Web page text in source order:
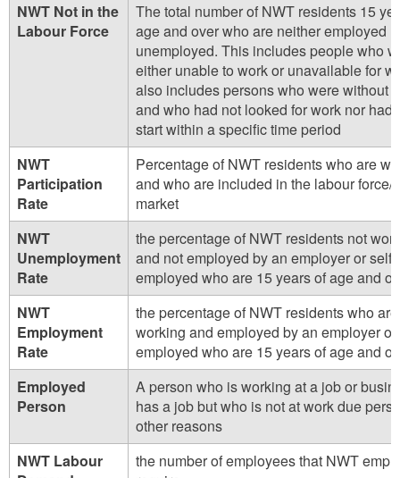
NWT Not in the
Labour Force
The total number of NWT residents 15
age and over who are neither employed
unemployed. This includes people who
either unable to work or unavailable for
also includes persons who were without
and who had not looked for work nor had
start within a specific time period
NWT
Participation
Rate
Percentage of NWT residents who are
and who are included in the labour force/
market
NWT
Unemployment
Rate
the percentage of NWT residents not
and not employed by an employer or self-
employed who are 15 years of age and
NWT
Employment
Rate
the percentage of NWT residents who are
working and employed by an employer or
employed who are 15 years of age and
Employed
Person
A person who is working at a job or
has a job but who is not at work due
other reasons
NWT Labour
the number of employees that NWT